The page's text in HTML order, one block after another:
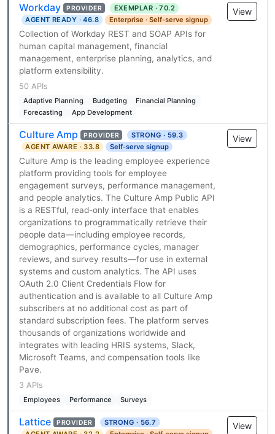
Workday PROVIDER
EXEMPLAR · 70.2
AGENT READY · 46.8
Enterprise · Self-serve signup
Collection of Workday REST and SOAP APIs for
human capital management, financial
management, enterprise planning, analytics, and
platform extensibility.
50 APIs
Adaptive Planning Budgeting
Financial Planning
Forecasting
App Development
View
Culture Amp PROVIDER
STRONG · 59.3
AGENT AWARE · 33.8
Self-serve signup
Culture Amp is the leading employee experience
platform providing tools for employee
engagement surveys, performance management,
and people analytics. The Culture Amp Public API
is a RESTful, read-only interface that enables
organizations to programmatically retrieve their
people data—including employee records,
demographics, performance cycles, manager
reviews, and survey results—for use in external
systems and custom analytics. The API uses
OAuth 2.0 Client Credentials Flow for
authentication and is available to all Culture Amp
subscribers at no additional cost as part of
standard subscription fees. The platform serves
thousands of organizations worldwide and
integrates with leading HRIS systems, Slack,
Microsoft Teams, and compensation tools like
Pave.
3 APIs
Employees Performance Surveys
View
Lattice PROVIDER
STRONG · 56.7
View